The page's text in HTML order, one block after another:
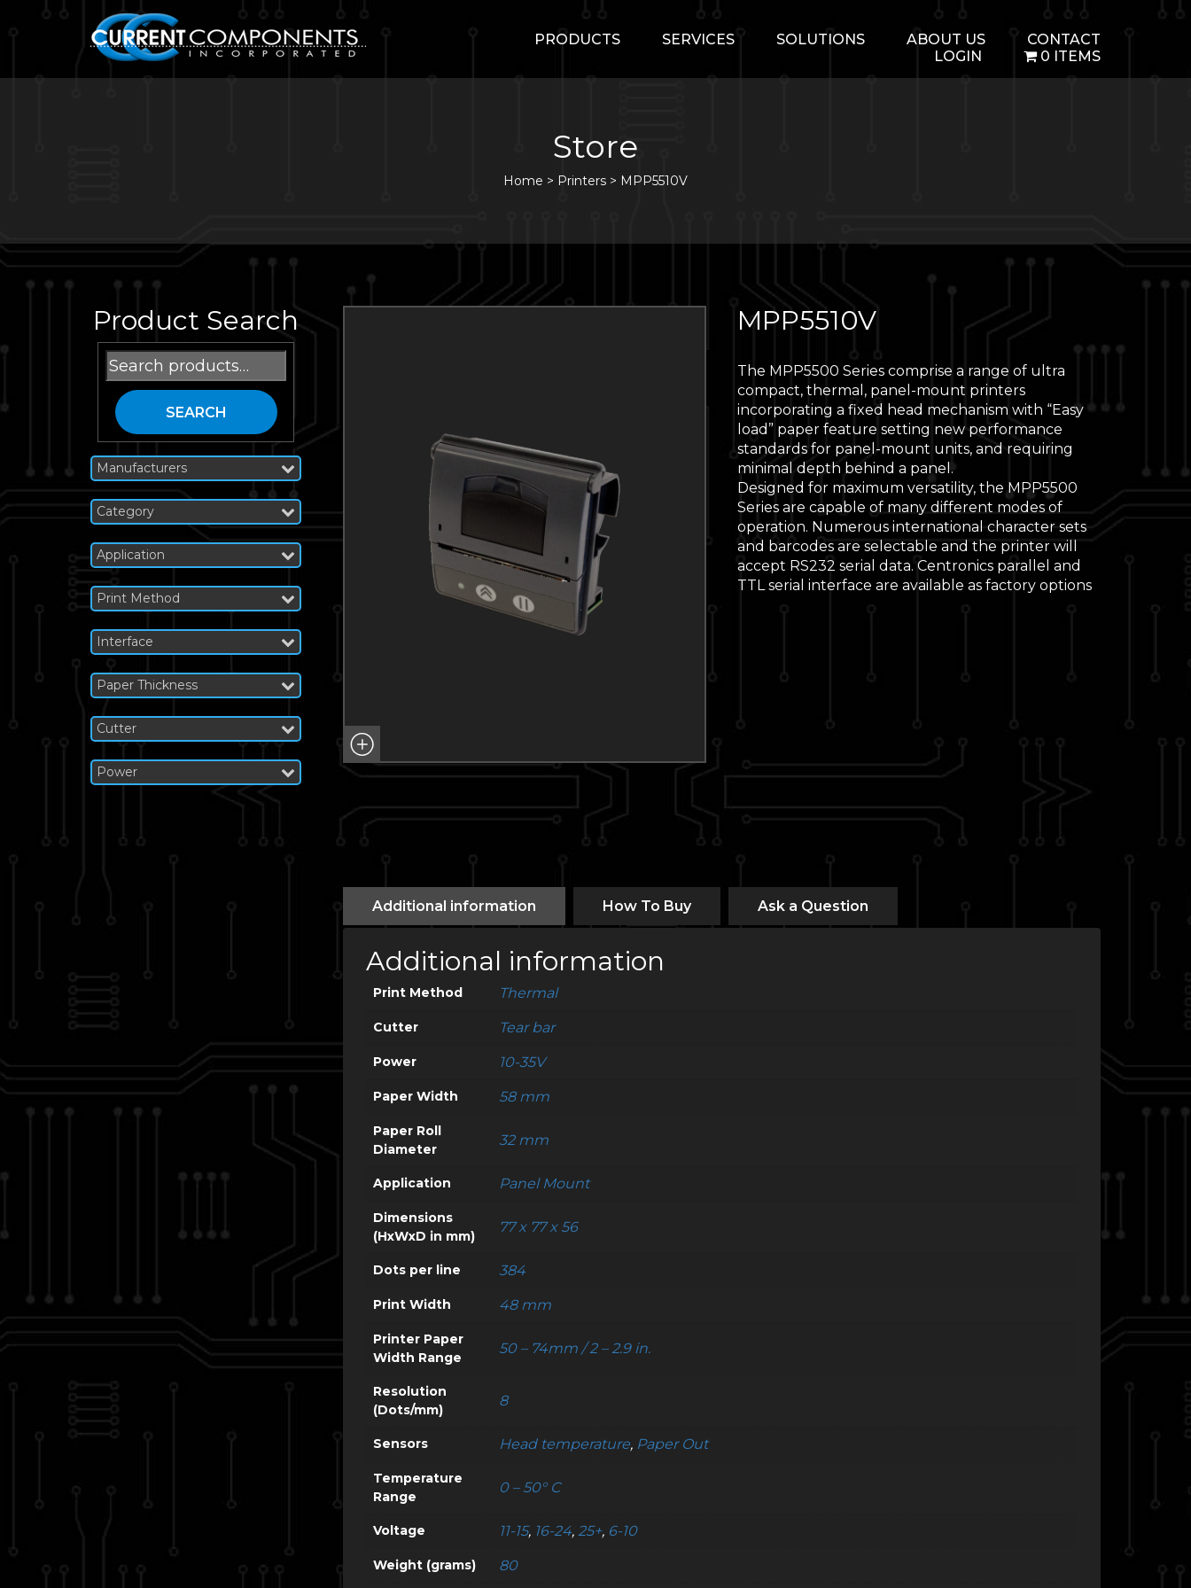
PRODUCTS SERVICES SOLUTIONS ABOUT US
CONTACT
LOGIN
0 ITEMS
Store
Home > Printers > MPP5510V
Product Search
Search
for:
SEARCH
Manufacturers
Category
Application
Print Method
Interface
Paper Thickness
Cutter
Power
MPP5510V
The MPP5500 Series comprise a range of ultra
compact, thermal, panel-mount printers
incorporating a fixed head mechanism with “Easy
load” paper feature setting new performance
standards for panel-mount units, and requiring
minimal depth behind a panel.
Designed for maximum versatility, the MPP5500
Series are capable of many different modes of
operation. Numerous international character sets
and barcodes are selectable and the printer will
accept RS232 serial data. Centronics parallel and
TTL serial interface are available as factory options
Additional information How To Buy Ask a Question
Additional information
Print Method Thermal
Cutter Tear bar
Power 10-35V
Paper Width 58 mm
Paper Roll
Diameter
32 mm
Application Panel Mount
Dimensions
(HxWxD in mm)
77 x 77 x 56
Dots per line 384
Print Width 48 mm
Printer Paper
Width Range
50 – 74mm / 2 – 2.9 in.
Resolution
(Dots/mm)
8
Sensors Head temperature, Paper Out
Temperature
Range
0 – 50° C
Voltage 11-15, 16-24, 25+, 6-10
Weight (grams) 80